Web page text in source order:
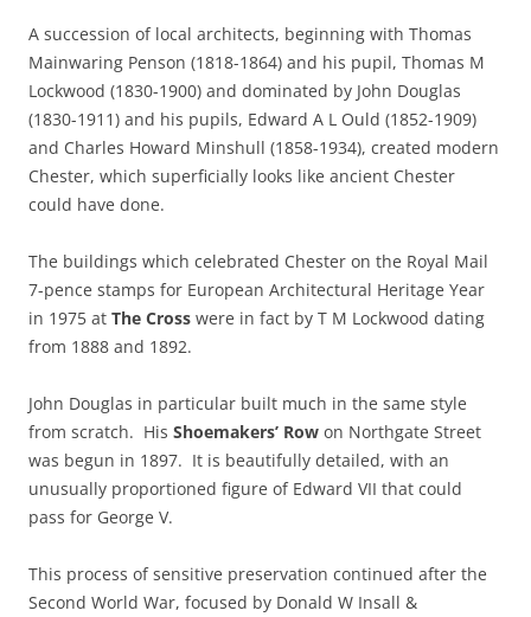
A succession of local architects, beginning with Thomas
Mainwaring Penson (1818-1864) and his pupil, Thomas M
Lockwood (1830-1900) and dominated by John Douglas
(1830-1911) and his pupils, Edward A L Ould (1852-1909)
and Charles Howard Minshull (1858-1934), created modern
Chester, which superficially looks like ancient Chester
could have done.
The buildings which celebrated Chester on the Royal Mail
7-pence stamps for European Architectural Heritage Year
in 1975 at The Cross were in fact by T M Lockwood dating
from 1888 and 1892.
John Douglas in particular built much in the same style
from scratch. His Shoemakers’ Row on Northgate Street
was begun in 1897. It is beautifully detailed, with an
unusually proportioned figure of Edward VII that could
pass for George V.
This process of sensitive preservation continued after the
Second World War, focused by Donald W Insall &